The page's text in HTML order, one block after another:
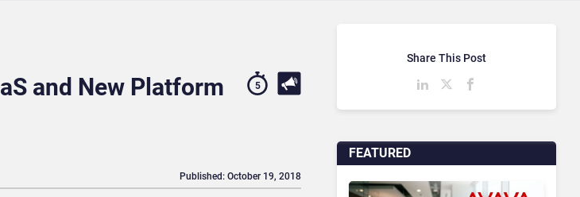
and New Platform
5
Published: October 19, 2018
FEATURED
Share This Post